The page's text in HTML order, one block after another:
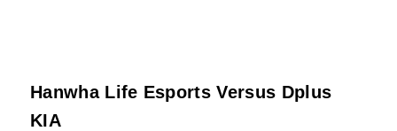
Hanwha Life Esports Versus Dplus
KIA